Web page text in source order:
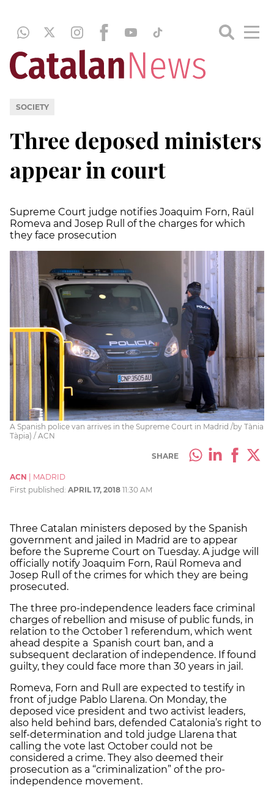
SOCIETY
Three deposed ministers
appear in court
Supreme Court judge notifies Joaquim Forn, Raül
Romeva and Josep Rull of the charges for which
they face prosecution
A Spanish police van arrives in the Supreme Court in Madrid /by Tània
Tàpia) / ACN
SHARE
ACN
MADRID
First published: APRIL 17, 2018 11:30 AM
Three Catalan ministers deposed by the Spanish
government and jailed in Madrid are to appear
before the Supreme Court on Tuesday. A judge will
officially notify Joaquim Forn, Raül Romeva and
Josep Rull of the crimes for which they are being
prosecuted.
The three pro-independence leaders face criminal
charges of rebellion and misuse of public funds, in
relation to the October 1 referendum, which went
ahead despite a Spanish court ban, and a
subsequent declaration of independence. If found
guilty, they could face more than 30 years in jail.
Romeva, Forn and Rull are expected to testify in
front of judge Pablo Llarena. On Monday, the
deposed vice president and two activist leaders,
also held behind bars, defended Catalonia’s right to
self-determination and told judge Llarena that
calling the vote last October could not be
considered a crime. They also deemed their
prosecution as a “criminalization” of the pro-
independence movement.